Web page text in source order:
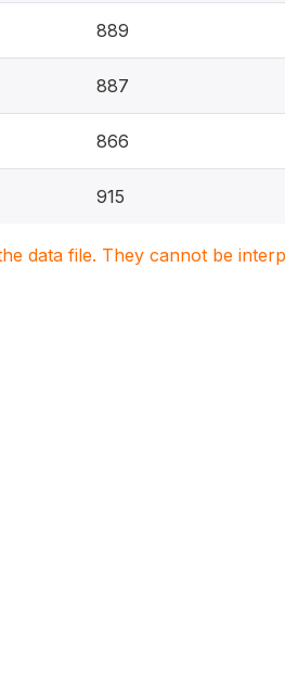
889
887
866
915
data file. They cannot be